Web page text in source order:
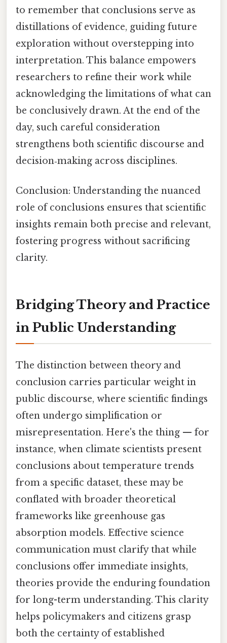
to remember that conclusions serve as
distillations of evidence, guiding future
exploration without overstepping into
interpretation. This balance empowers
researchers to refine their work while
acknowledging the limitations of what can
be conclusively drawn. At the end of the
day, such careful consideration
strengthens both scientific discourse and
decision‑making across disciplines.
Conclusion: Understanding the nuanced
role of conclusions ensures that scientific
insights remain both precise and relevant,
fostering progress without sacrificing
clarity.
Bridging Theory and Practice
in Public Understanding
The distinction between theory and
conclusion carries particular weight in
public discourse, where scientific findings
often undergo simplification or
misrepresentation. Here's the thing — for
instance, when climate scientists present
conclusions about temperature trends
from a specific dataset, these may be
conflated with broader theoretical
frameworks like greenhouse gas
absorption models. Effective science
communication must clarify that while
conclusions offer immediate insights,
theories provide the enduring foundation
for long-term understanding. This clarity
helps policymakers and citizens grasp
both the certainty of established